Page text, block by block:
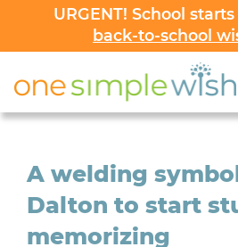
URGENT! School
back-to-school
A welding
Dalton to start
memorizing